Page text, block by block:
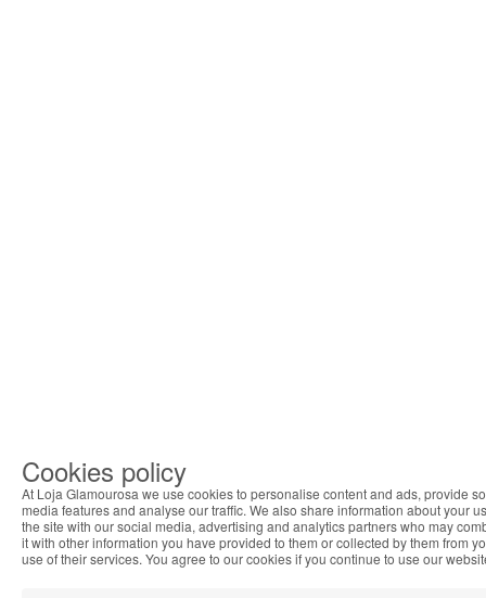
Cookies policy
At Loja Glamourosa we use cookies to personalise content and ads, provide
media features and analyse our traffic. We also share information about your
the site with our social media, advertising and analytics partners who may
it with other information you have provided to them or collected by them from
use of their services. You agree to our cookies if you continue to use our